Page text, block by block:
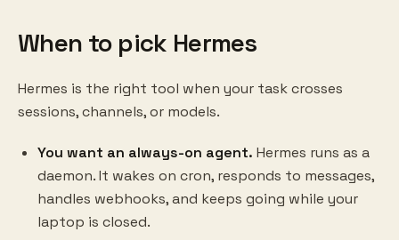
When to pick Hermes
Hermes is the right tool when your task crosses
sessions, channels, or models.
You want an always-on agent. Hermes runs as a
daemon. It wakes on cron, responds to messages,
handles webhooks, and keeps going while your
laptop is closed.